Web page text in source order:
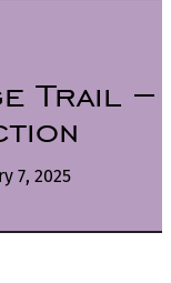
Trail –
7, 2025